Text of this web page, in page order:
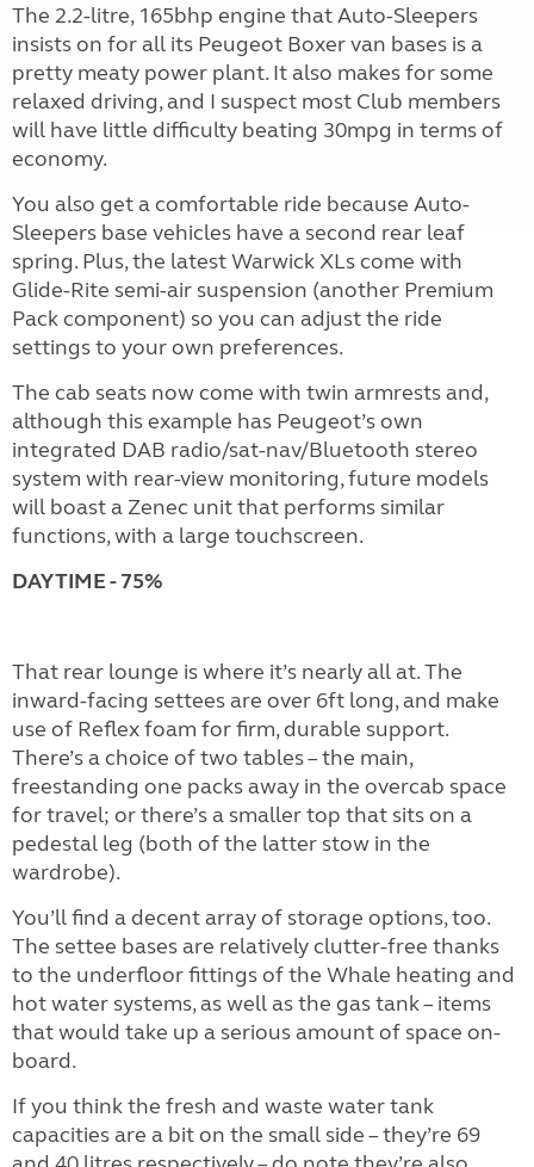
The 2.2-litre, 165bhp engine that Auto-Sleepers
insists on for all its Peugeot Boxer van bases is a
pretty meaty power plant. It also makes for some
relaxed driving, and I suspect most Club members
will have little difficulty beating 30mpg in terms of
economy.
You also get a comfortable ride because Auto-
Sleepers base vehicles have a second rear leaf
spring. Plus, the latest Warwick XLs come with
Glide-Rite semi-air suspension (another Premium
Pack component) so you can adjust the ride
settings to your own preferences.
The cab seats now come with twin armrests and,
although this example has Peugeot’s own
integrated DAB radio/sat-nav/Bluetooth stereo
system with rear-view monitoring, future models
will boast a Zenec unit that performs similar
functions, with a large touchscreen.
DAYTIME - 75%
That rear lounge is where it’s nearly all at. The
inward-facing settees are over 6ft long, and make
use of Reflex foam for firm, durable support.
There’s a choice of two tables – the main,
freestanding one packs away in the overcab space
for travel; or there’s a smaller top that sits on a
pedestal leg (both of the latter stow in the
wardrobe).
You’ll find a decent array of storage options, too.
The settee bases are relatively clutter-free thanks
to the underfloor fittings of the Whale heating and
hot water systems, as well as the gas tank – items
that would take up a serious amount of space on-
board.
If you think the fresh and waste water tank
capacities are a bit on the small side – they’re 69